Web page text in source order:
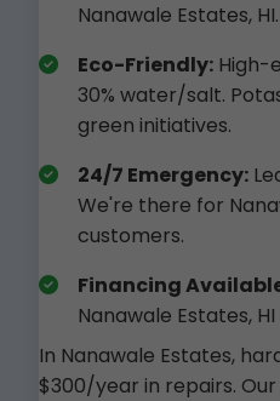
Nanawale Estates, HI.
Eco-Friendly: High-
30% water/salt.
green initiatives.
24/7 Emergency:
We're there for
customers.
Financing
Nanawale Estates,
In Nanawale Estates,
$300/year in repairs.